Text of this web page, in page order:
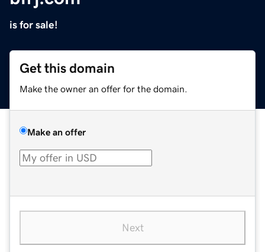
is for sale!
Get this domain
Make the owner an offer for the domain.
Make an offer
Next